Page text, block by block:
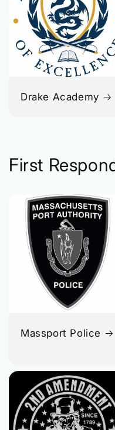
Drake Academy
First
Massport Police